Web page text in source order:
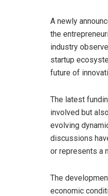
A newly
the
industry
startup
future of
The latest
involved but
evolving
discussions
or represents a
The
economic